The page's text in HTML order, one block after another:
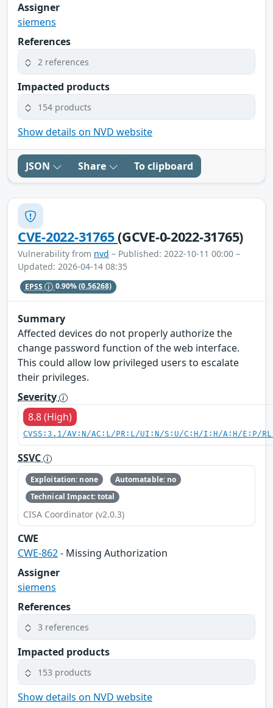
Assigner
siemens
References
2 references
Impacted products
154 products
Show details on NVD website
JSON Share To clipboard
CVE-2022-31765(GCVE-0-2022-31765)
Vulnerability from nvd – Published: 2022-10-11 00:00 –
Updated: 2026-04-14 08:35
EPSS 0.90%(0.56268)
Summary
Affected devices do not properly authorize the
change password function of the web interface.
This could allow low privileged users to escalate
their privileges.
Severity
8.8 (High)
CVSS:3.1/AV:N/AC:L/PR:L/UI:N/S:U/C:H/I:H/A:H/E:P/
SSVC
Exploitation: none
Automatable: no
Technical Impact: total
CISA Coordinator (v2.0.3)
CWE
CWE-862- Missing Authorization
Assigner
siemens
References
3 references
Impacted products
153 products
Show details on NVD website